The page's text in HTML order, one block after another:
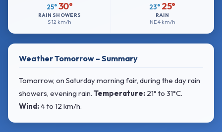
25° 30°
RAIN SHOWERS
S12 km/h
23° 25°
RAIN
NE4 km/h
Weather Tomorrow – Summary
Tomorrow, on Saturday morning fair, during the day rain
showers, evening rain. Temperature: 21° to 31°C.
Wind:4 to 12 km/h.